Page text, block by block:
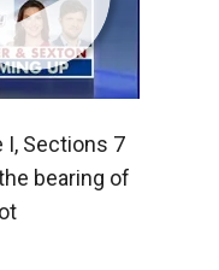
I, Sections 7
bearing of